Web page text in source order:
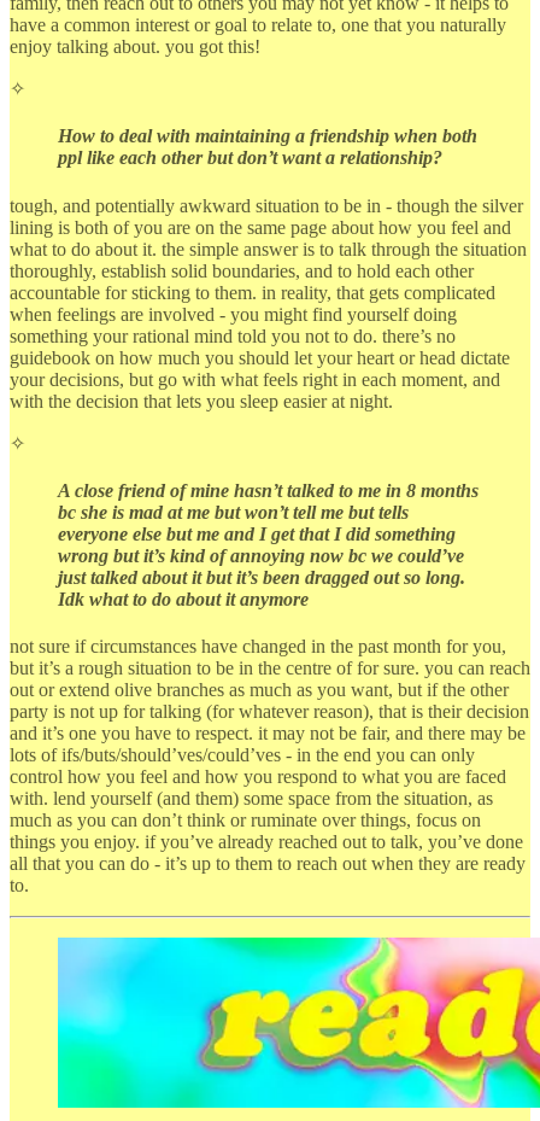
have a common interest or goal to relate to, one that you naturally
enjoy talking about. you got this!
✧
How to deal with maintaining a friendship when both
ppl like each other but don’t want a relationship?
tough, and potentially awkward situation to be in - though the silver
lining is both of you are on the same page about how you feel and
what to do about it. the simple answer is to talk through the situation
thoroughly, establish solid boundaries, and to hold each other
accountable for sticking to them. in reality, that gets complicated
when feelings are involved - you might find yourself doing
something your rational mind told you not to do. there’s no
guidebook on how much you should let your heart or head dictate
your decisions, but go with what feels right in each moment, and
with the decision that lets you sleep easier at night.
✧
A close friend of mine hasn’t talked to me in 8 months
bc she is mad at me but won’t tell me but tells
everyone else but me and I get that I did something
wrong but it’s kind of annoying now bc we could’ve
just talked about it but it’s been dragged out so long.
Idk what to do about it anymore
not sure if circumstances have changed in the past month for you,
but it’s a rough situation to be in the centre of for sure. you can reach
out or extend olive branches as much as you want, but if the other
party is not up for talking (for whatever reason), that is their decision
and it’s one you have to respect. it may not be fair, and there may be
lots of ifs/buts/should’ves/could’ves - in the end you can only
control how you feel and how you respond to what you are faced
with. lend yourself (and them) some space from the situation, as
much as you can don’t think or ruminate over things, focus on
things you enjoy. if you’ve already reached out to talk, you’ve done
all that you can do - it’s up to them to reach out when they are ready
to.